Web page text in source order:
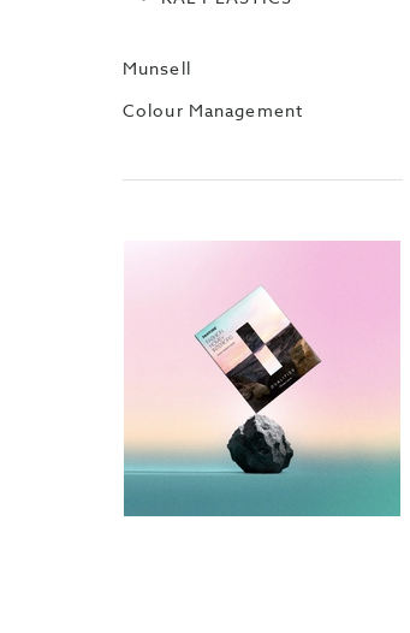
Munsell
Colour Management